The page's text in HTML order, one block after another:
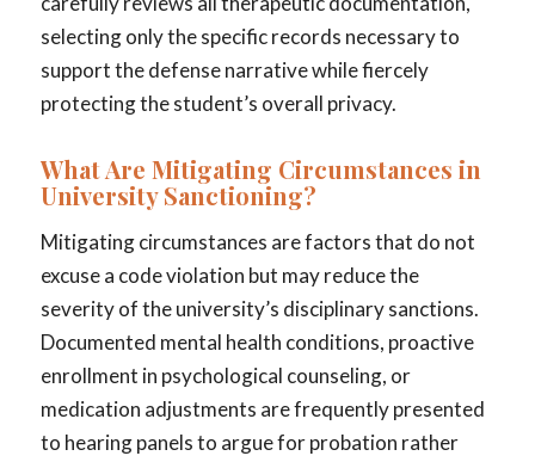
selecting only the specific records necessary to
support the defense narrative while fiercely
protecting the student’s overall privacy.
What Are Mitigating Circumstances in
University Sanctioning?
Mitigating circumstances are factors that do not
excuse a code violation but may reduce the
severity of the university’s disciplinary sanctions.
Documented mental health conditions, proactive
enrollment in psychological counseling, or
medication adjustments are frequently presented
to hearing panels to argue for probation rather